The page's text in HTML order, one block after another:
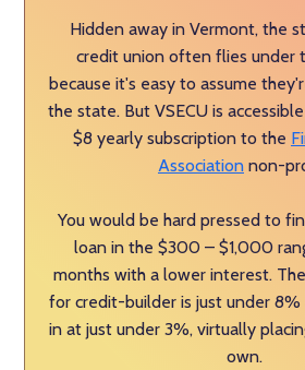
Hidden away in Vermont, the
credit union often flies under
because it's easy to assume
the state. But VSECU is
$8 yearly subscription to the
Association non-
You would be hard pressed to
loan in the $300 – $1,000
months with a lower interest.
for credit-builder is just under 8%
in at just under 3%, virtually
own.